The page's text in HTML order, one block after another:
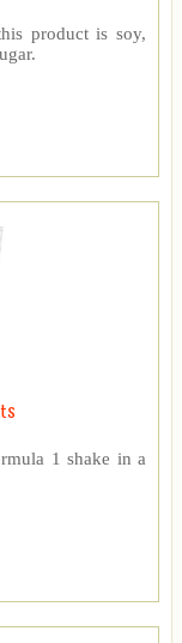
product is soy,
1 shake in a